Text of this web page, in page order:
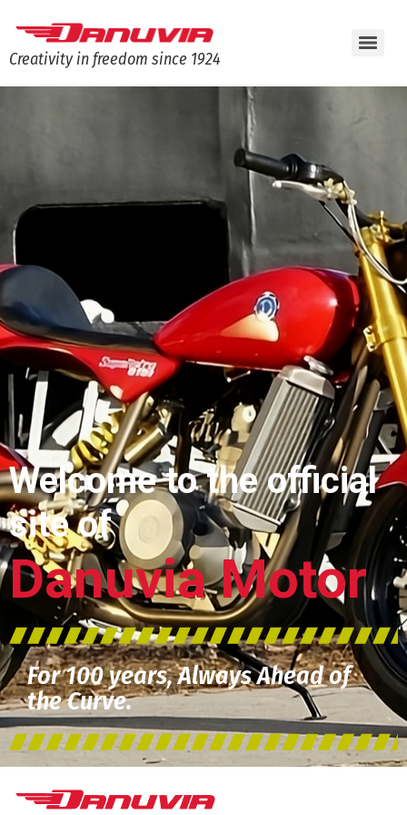
Creativity in freedom since 1924
Welcome to the official
site of
Danuvia Motor
For 100 years, Always Ahead of
the Curve.